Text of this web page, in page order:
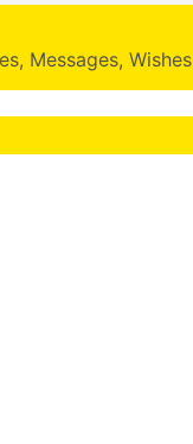
Messages, Wishes